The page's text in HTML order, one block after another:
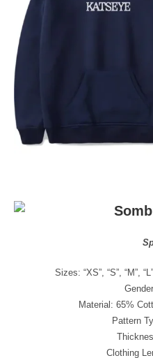
Sizes: “XS”, “S”, “M”,
Material: 65%
Pattern
Clothing